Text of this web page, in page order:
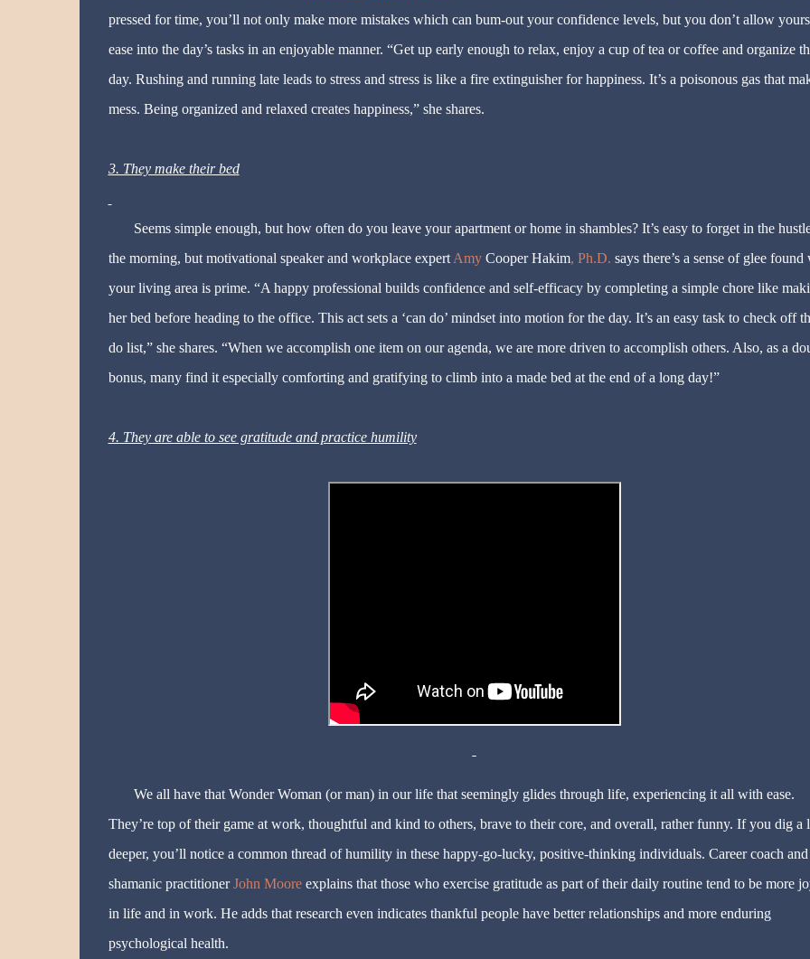
pressed for time, you’ll not only make more mistakes which can bum-out your confidence levels, but you don’t allow
ease into the day’s tasks in an enjoyable manner. “Get up early enough to relax, enjoy a cup of tea or coffee and organize
day. Rushing and running late leads to stress and stress is like a fire extinguisher for happiness. It’s a poisonous gas that
mess. Being organized and relaxed creates happiness,” she shares.
3. They make their bed
Seems simple enough, but how often do you leave your apartment or home in shambles? It’s easy to forget in the
the morning, but motivational speaker and workplace expert Amy Cooper Hakim, Ph.D. says there’s a sense of glee found
your living area is prime. “A happy professional builds confidence and self-efficacy by completing a simple chore like
her bed before heading to the office. This act sets a ‘can do’ mindset into motion for the day. It’s an easy task to check off
do list,” she shares. “When we accomplish one item on our agenda, we are more driven to accomplish others. Also, as a
bonus, many find it especially comforting and gratifying to climb into a made bed at the end of a long day!”
4. They are able to see gratitude and practice humility
We all have that Wonder Woman (or man) in our life that seemingly glides through life, experiencing it all with ease.
They’re top of their game at work, thoughtful and kind to others, brave to their core, and overall, rather funny. If you dig a
deeper, you’ll notice a common thread of humility in these happy-go-lucky, positive-thinking individuals. Career coach and
shamanic practitionerJohn Mooreexplains that those who exercise gratitude as part of their daily routine tend to be more
in life and in work. He adds that research even indicates thankful people have better relationships and more enduring
psychological health.